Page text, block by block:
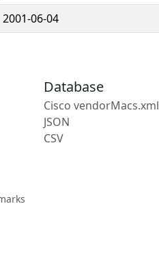
2001-06-04
Database
Cisco vendorMacs.xml
JSON
CSV